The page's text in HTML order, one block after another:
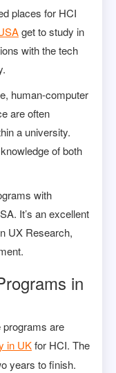
places for HCI
get to study in
with the tech
human-computer
are often
a university.
of both
with
It’s an excellent
UX Research,
in
programs are
in UKfor HCI. The
years to finish.